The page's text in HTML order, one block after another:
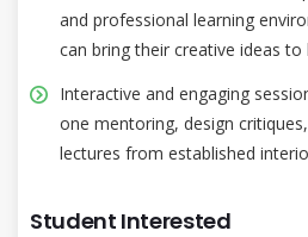
and professional learning
can bring their creative ideas to
Interactive and engaging
one mentoring, design
lectures from established
Student Interested